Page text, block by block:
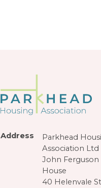
Address
Parkhead
Association Ltd
John Ferguson
House
40 Helenvale